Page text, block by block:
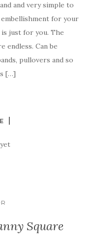
ar
e
and very simple to
for your
just for you. The
Can be
pullovers and so
[…]
Square